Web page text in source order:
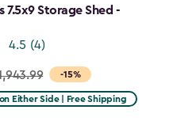
7.5x9 Storage Shed -
4.5 (4)
-15%
Either Side | Free Shipping